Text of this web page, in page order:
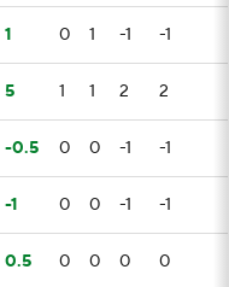
1 0 1 -1 -1
5 1 1 2 2
-0.5 0 0 -1 -1
-1 0 0 -1 -1
0.5 0 0 0 0